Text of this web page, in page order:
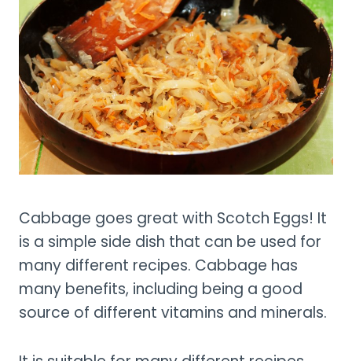
Cabbage goes great with Scotch Eggs! It
is a simple side dish that can be used for
many different recipes. Cabbage has
many benefits, including being a good
source of different vitamins and minerals.